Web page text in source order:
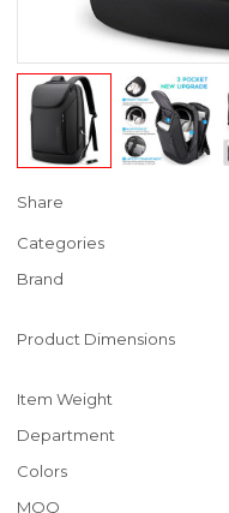
Share
Categories
Brand
Product Dimensions
Item Weight
Department
Colors
MOQ